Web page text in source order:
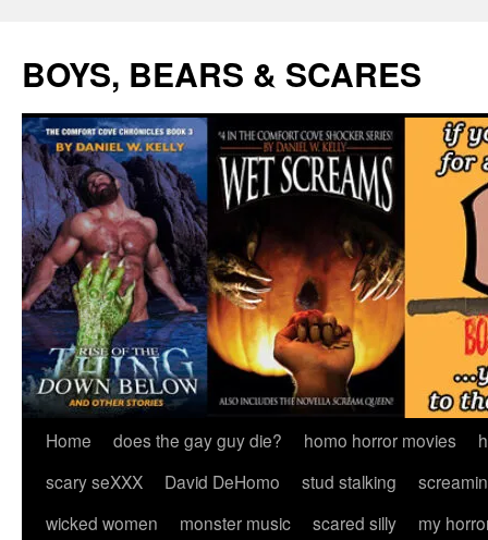
content
BOYS, BEARS & SCARES
Home does the gay guy die? homo horror movies
scary seXXX
David DeHomo stud stalking
wicked women
monster music scared silly
my